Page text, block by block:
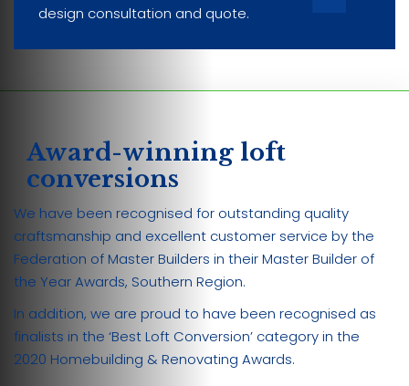
design consultation and quote.
Award-winning loft
conversions
We have been recognised for outstanding quality
craftsmanship and excellent customer service by the
Federation of Master Builders in their Master Builder of
the Year Awards, Southern Region.
In addition, we are proud to have been recognised as
finalists in the ‘Best Loft Conversion’ category in the
2020 Homebuilding & Renovating Awards.